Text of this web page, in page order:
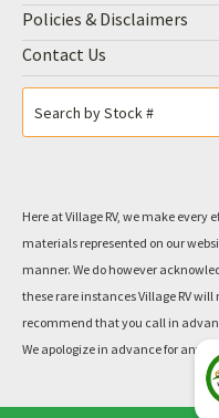
Policies & Disclaimers
Contact Us
Here at Village RV, we make every
materials represented on our
manner. We do however
these rare instances Village RV will
recommend that you call in
We apologize in advance for any